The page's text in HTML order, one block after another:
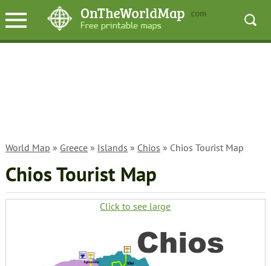
World Map » Greece» Islands » Chios » Chios Tourist Map
Chios Tourist Map
Click to see large